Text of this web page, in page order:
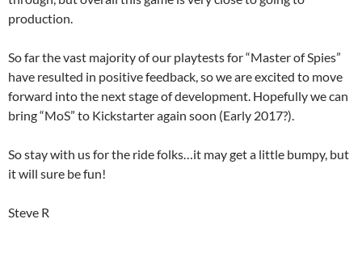
production.
So far the vast majority of our playtests for “Master of Spies”
have resulted in positive feedback, so we are excited to move
forward into the next stage of development. Hopefully we can
bring “MoS” to Kickstarter again soon (Early 2017?).
So stay with us for the ride folks…it may get a little bumpy, but
it will sure be fun!
Steve R